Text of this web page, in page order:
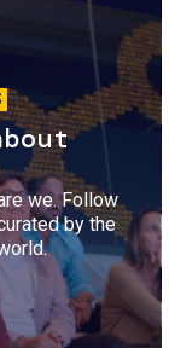
we. Follow
by the